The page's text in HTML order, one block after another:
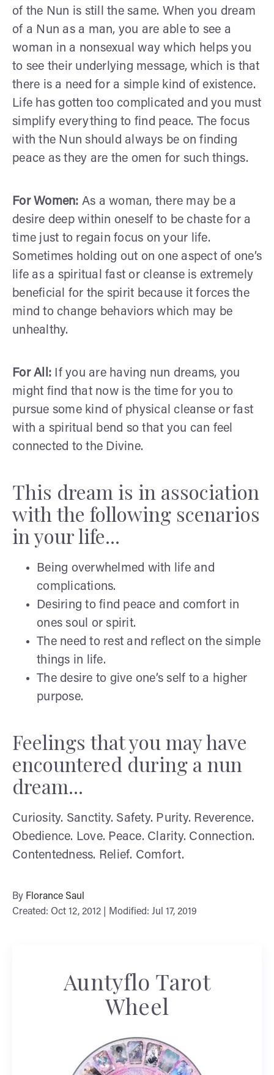
of the Nun is still the same. When you dream
of a Nun as a man, you are able to see a
woman in a nonsexual way which helps you
to see their underlying message, which is that
there is a need for a simple kind of existence.
Life has gotten too complicated and you must
simplify everything to find peace. The focus
with the Nun should always be on finding
peace as they are the omen for such things.
For Women: As a woman, there may be a
desire deep within oneself to be chaste for a
time just to regain focus on your life.
Sometimes holding out on one aspect of one’s
life as a spiritual fast or cleanse is extremely
beneficial for the spirit because it forces the
mind to change behaviors which may be
unhealthy.
For All: If you are having nun dreams, you
might find that now is the time for you to
pursue some kind of physical cleanse or fast
with a spiritual bend so that you can feel
connected to the Divine.
This dream is in association
with the following scenarios
in your life...
Being overwhelmed with life and
complications.
Desiring to find peace and comfort in
ones soul or spirit.
The need to rest and reflect on the simple
things in life.
The desire to give one’s self to a higher
purpose.
Feelings that you may have
encountered during a nun
dream...
Curiosity. Sanctity. Safety. Purity. Reverence.
Obedience. Love. Peace. Clarity. Connection.
Contentedness. Relief. Comfort.
By Florance Saul
Created: Oct 12, 2012 | Modified: Jul 17, 2019
Auntyflo Tarot
Wheel